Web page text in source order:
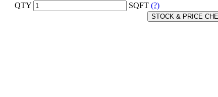
QTY SQFT
STOCK & PRICE
(?)